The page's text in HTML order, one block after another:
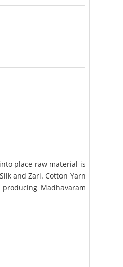
place raw material is
and Zari. Cotton Yarn
Madhavaram